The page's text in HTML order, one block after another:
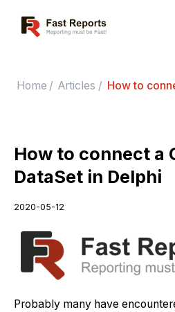
Fast Reports
Home / Articles / How to
How to connect a
DataSet in Delphi
2020-05-12
Probably many have